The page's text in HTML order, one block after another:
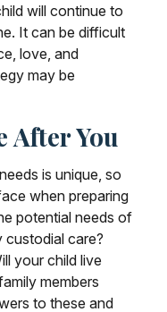
will continue to
It can be difficult
love, and
may be
After You
is unique, so
when preparing
potential needs of
custodial care?
your child live
members
to these and